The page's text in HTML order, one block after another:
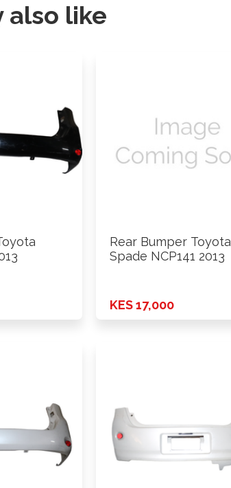
also like
Rear Bumper Toyota
Spade NCP141 2013
KES 17,000